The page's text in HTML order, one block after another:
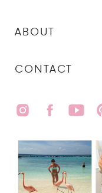
CONTACT
ABOUT